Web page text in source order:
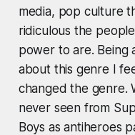
media, pop culture
ridiculous the
power to are. Being
about this genre I
changed the genre.
never seen from
Boys as antiheroes